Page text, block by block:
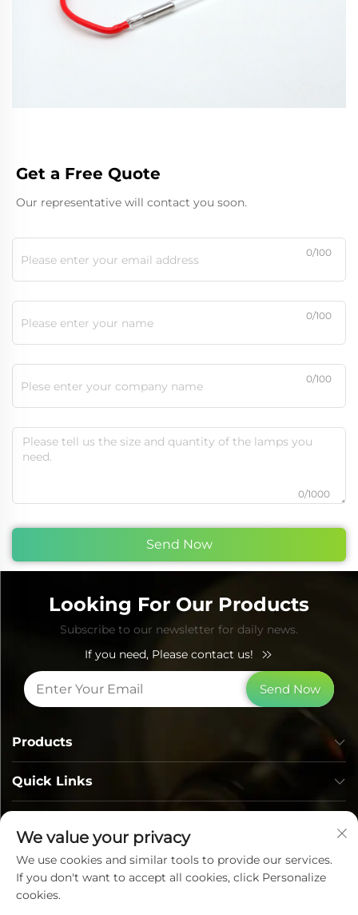
Get a Free Quote
Our representative will contact you soon.
0/100
0/100
0/100
0/1000
Send Now
Looking For Our Products
Subscribe to our newsletter for daily news.
If you need, Please contact us!
Send Now
Quick Links
Products
We value your privacy
We use cookies and similar tools to provide our services.
If you don't want to accept all cookies, click Personalize
cookies.